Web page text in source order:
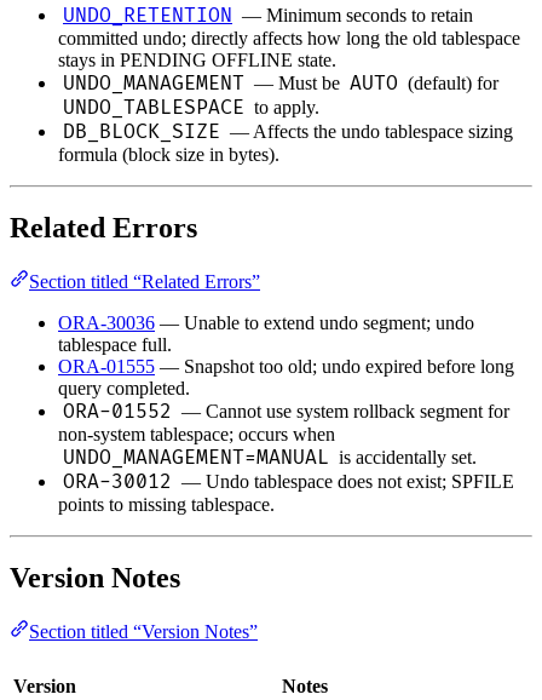
UNDO_RETENTION — Minimum seconds to retain
committed undo; directly affects how long the old tablespace
stays in PENDING OFFLINE state.
UNDO_MANAGEMENT — Must be AUTO (default) for
UNDO_TABLESPACE to apply.
DB_BLOCK_SIZE — Affects the undo tablespace sizing
formula (block size in bytes).
Related Errors
Section titled “Related Errors”
ORA-30036 — Unable to extend undo segment; undo
tablespace full.
ORA-01555 — Snapshot too old; undo expired before long
query completed.
ORA-01552 — Cannot use system rollback segment for
non-system tablespace; occurs when
UNDO_MANAGEMENT=MANUAL is accidentally set.
ORA-30012 — Undo tablespace does not exist; SPFILE
points to missing tablespace.
Version Notes
Section titled “Version Notes”
Version Notes